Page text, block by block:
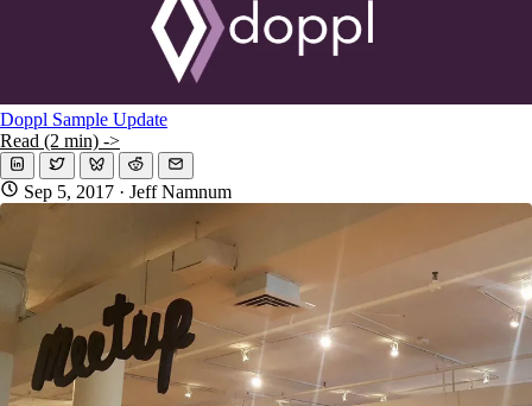
Doppl Sample Update
Read (2 min) ->
Sep 5, 2017 · Jeff Namnum